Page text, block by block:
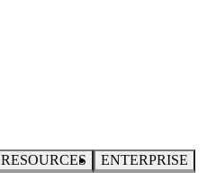
RESOURCES ENTERPRISE